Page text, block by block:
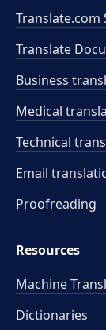
Translate.com
Translate
Business
Medical
Technical
Email
Proofreading
Resources
Machine
Dictionaries